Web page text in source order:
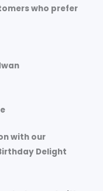
who prefer
with our
Delight